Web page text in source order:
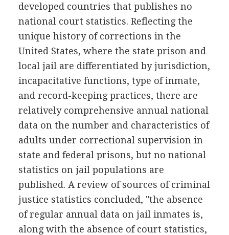
developed countries that publishes no
national court statistics. Reflecting the
unique history of corrections in the
United States, where the state prison and
local jail are differentiated by jurisdiction,
incapacitative functions, type of inmate,
and record-keeping practices, there are
relatively comprehensive annual national
data on the number and characteristics of
adults under correctional supervision in
state and federal prisons, but no national
statistics on jail populations are
published. A review of sources of criminal
justice statistics concluded, "the absence
of regular annual data on jail inmates is,
along with the absence of court statistics,